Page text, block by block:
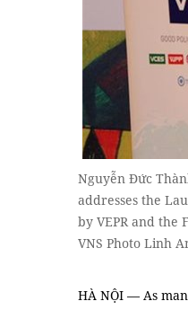
Nguyễn Đức
addresses the
by VEPR and the
VNS Photo Linh
HÀ NỘI — As